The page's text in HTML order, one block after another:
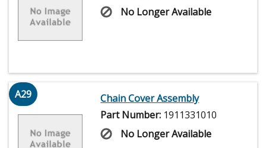
No Longer Available
A29
Chain Cover Assembly
Part Number: 1911331010
No Longer Available